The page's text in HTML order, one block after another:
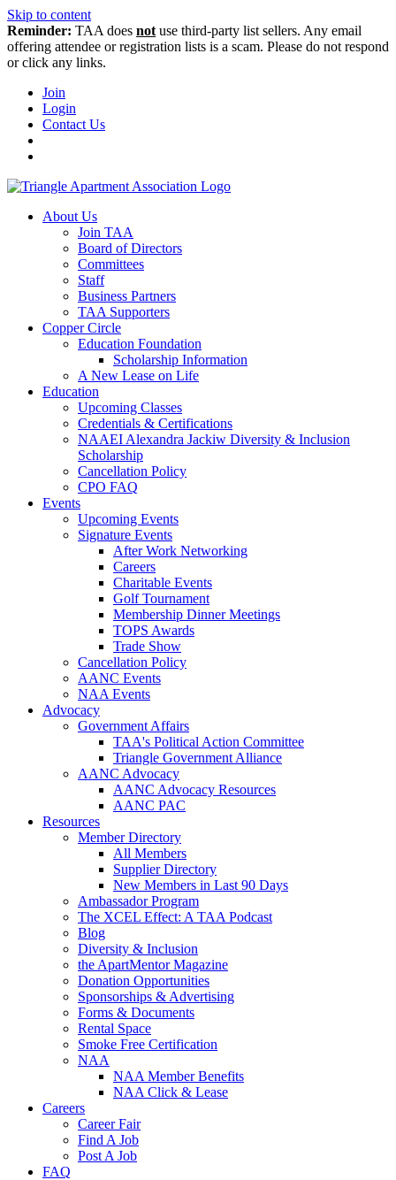
Skip to content
Reminder: TAA does not use third-party list sellers. Any email
offering attendee or registration lists is a scam. Please do not respond
or click any links.
Join
Login
Contact Us
About Us
Join TAA
Board of Directors
Committees
Staff
Business Partners
TAA Supporters
Copper Circle
Education Foundation
Scholarship Information
A New Lease on Life
Education
Upcoming Classes
Credentials & Certifications
NAAEI Alexandra Jackiw Diversity & Inclusion
Scholarship
Cancellation Policy
CPO FAQ
Events
Upcoming Events
Signature Events
After Work Networking
Careers
Charitable Events
Golf Tournament
Membership Dinner Meetings
TOPS Awards
Trade Show
Cancellation Policy
AANC Events
NAA Events
Advocacy
Government Affairs
TAA's Political Action Committee
Triangle Government Alliance
AANC Advocacy
AANC Advocacy Resources
AANC PAC
Resources
Member Directory
All Members
Supplier Directory
New Members in Last 90 Days
Ambassador Program
The XCEL Effect: A TAA Podcast
Blog
Diversity & Inclusion
the ApartMentor Magazine
Donation Opportunities
Sponsorships & Advertising
Forms & Documents
Rental Space
Smoke Free Certification
NAA
NAA Member Benefits
NAA Click & Lease
Careers
Career Fair
Find A Job
Post A Job
FAQ